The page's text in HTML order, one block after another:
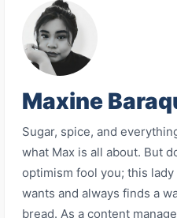
Maxine
Sugar, spice, and
what Max is all about. But
optimism fool you; this
wants and always finds a
bread. As a content